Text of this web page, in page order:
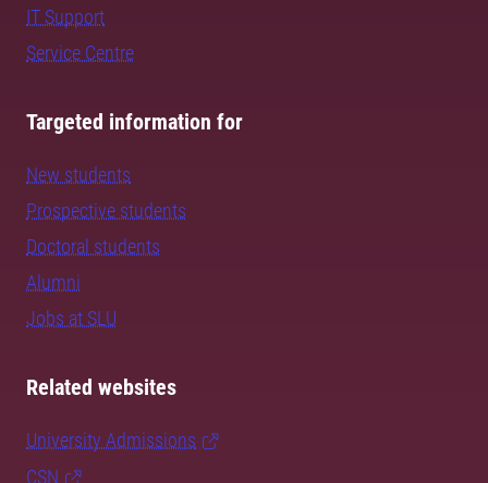
IT Support
Service Centre
Targeted information for
New students
Prospective students
Doctoral students
Alumni
Jobs at SLU
Related websites
University Admissions
CSN